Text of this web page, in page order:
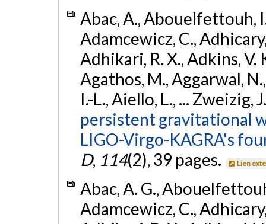
Abac, A., Abouelfettouh,
Adamcewicz, C.,
Adhikari, R. X., Adkins, V.
Agathos, M., Aggarwal,
I.-L., Aiello, L., ... Zweizig,
persistent gravitational
LIGO-Virgo-KAGRA's
D, 114(2), 39 pages. Lien
Abac, A. G.,
Adamcewicz, C.,